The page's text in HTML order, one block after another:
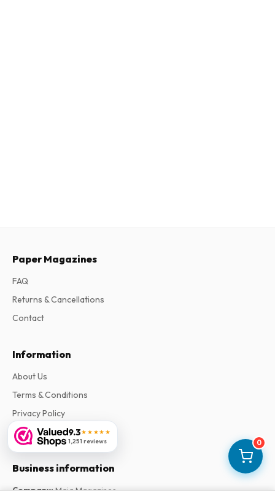
0
9.3★★★★★
1,251 reviews
Paper Magazines
FAQ
Returns & Cancellations
Contact
Information
About Us
Terms & Conditions
Privacy Policy
Complaints
Business information
Company:Maja Magazines